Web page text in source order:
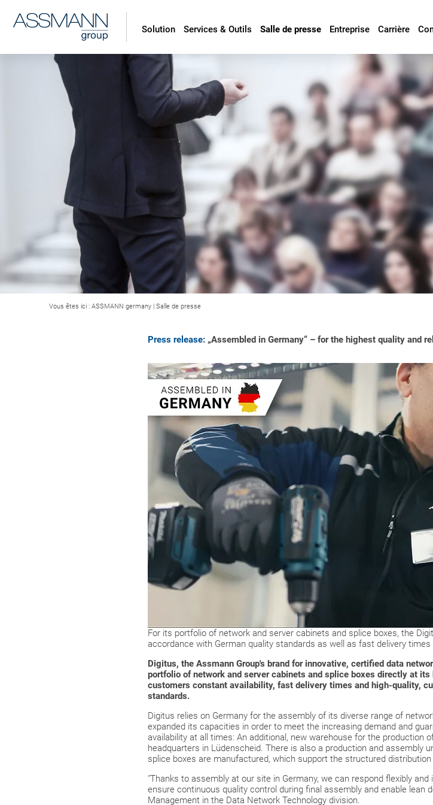
Solution Services & Outils Salle de presse Entreprise Carrière
Vous êtes ici : ASSMANN germany | Salle de presse
Press release: „Assembled in Germany“ – for the highest quality and
For its portfolio of network and server cabinets and splice boxes, the
accordance with German quality standards as well as fast delivery
Digitus, the Assmann Group's brand for innovative, certified data
portfolio of network and server cabinets and splice boxes directly at
customers constant availability, fast delivery times and high-quality,
standards.
Digitus relies on Germany for the assembly of its diverse range of
expanded its capacities in order to meet the increasing demand and
availability at all times: An additional, new warehouse for the production
headquarters in Lüdenscheid. There is also a production and assembly
splice boxes are manufactured, which support the structured
"Thanks to assembly at our site in Germany, we can respond flexibly
ensure continuous quality control during final assembly and enable lean
Management in the Data Network Technology division.